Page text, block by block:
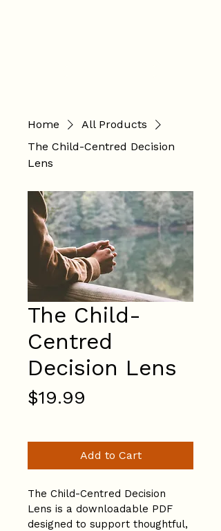
Home
All Products
The Child-Centred Decision
Lens
The Child-
Centred
Decision Lens
$19.99
Add to Cart
The Child-Centred Decision
Lens is a downloadable PDF
designed to support thoughtful,